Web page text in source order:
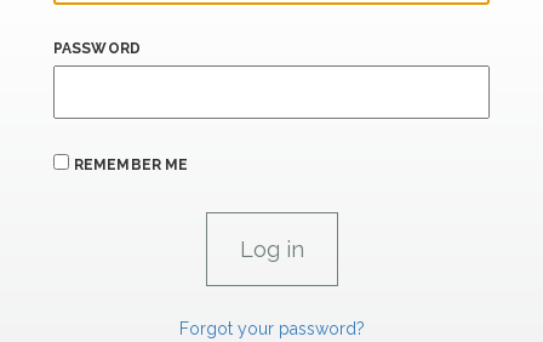
PASSWORD
REMEMBER ME
Forgot your password?